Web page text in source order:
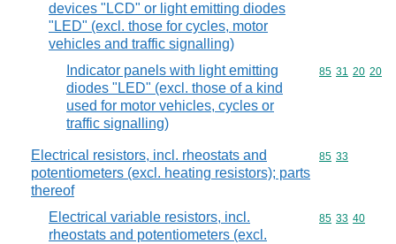
devices "LCD" or light emitting diodes
"LED" (excl. those for cycles, motor
vehicles and traffic signalling)
Indicator panels with light emitting
diodes "LED" (excl. those of a kind
used for motor vehicles, cycles or
traffic signalling)
Commodity
85 31 20 20
Electrical resistors, incl. rheostats and
potentiometers (excl. heating resistors); parts
thereof
Commodity
85 33
Electrical variable resistors, incl.
rheostats and potentiometers (excl.
Commodity
85 33 40